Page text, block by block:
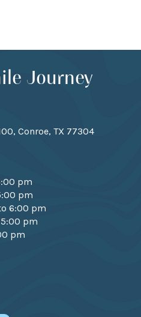
Journey
Conroe, TX 77304
pm
pm
6:00 pm
pm
pm